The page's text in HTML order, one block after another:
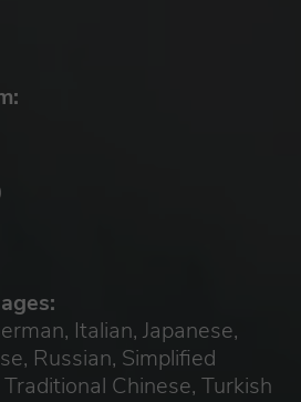
Italian, Japanese,
Russian, Simplified
Chinese, Turkish